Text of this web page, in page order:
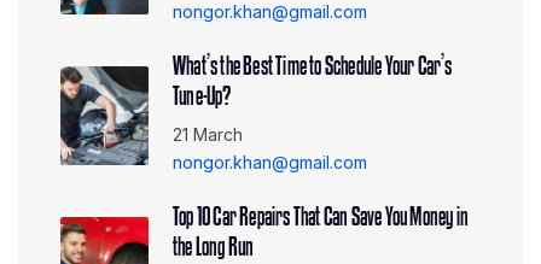
nongor.khan@gmail.com
What’s the Best Time to Schedule Your Car’s
Tune-Up?
21 March
nongor.khan@gmail.com
Top 10 Car Repairs That Can Save You Money in
the Long Run